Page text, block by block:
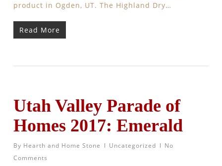
product in Ogden, UT. The Highland Dry…
Read More
Utah Valley Parade of
Homes 2017: Emerald
By Hearth and Home Stone Uncategorized
No
Comments